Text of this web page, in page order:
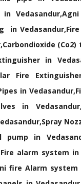
in
(Co2)
in
Fire
in
in
pump in
alarm system in
fire Alarm system